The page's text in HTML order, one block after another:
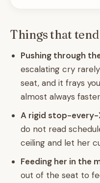
Things that
Pushing through
escalating cry
seat, and it frays
almost always
A rigid stop-every-
do not read
ceiling and let her
Feeding her in the
out of the seat to